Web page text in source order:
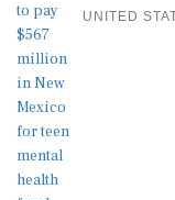
UNITED